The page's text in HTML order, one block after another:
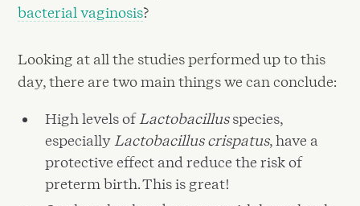
bacterial vaginosis?
Looking at all the studies performed up to this
day, there are two main things we can conclude:
High levels ofLactobacillusspecies,
especiallyLactobacillus crispatus, have a
protective effect and reduce the risk of
preterm birth. This is great!